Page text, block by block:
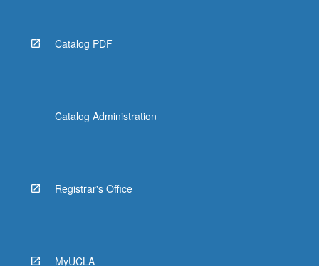
button
below.
Catalog PDF
Catalog Administration
Registrar's Office
MyUCLA